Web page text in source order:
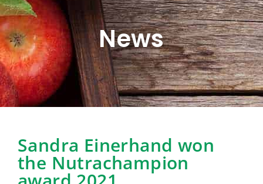
News
Sandra Einerhand won
the Nutrachampion